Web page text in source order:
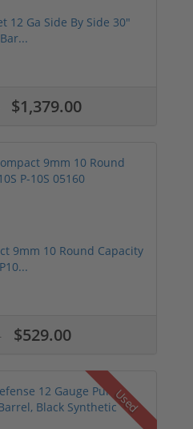
12 Ga Side By Side 30"
Bar...
$1,379.00
9mm 10 Round Capacity
P10...
$529.00
Used